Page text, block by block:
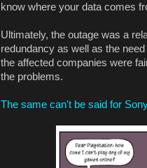
know where your data comes
Ultimately, the outage was a
redundancy as well as the
the affected companies were
the problems.
The same can't be said for Sony